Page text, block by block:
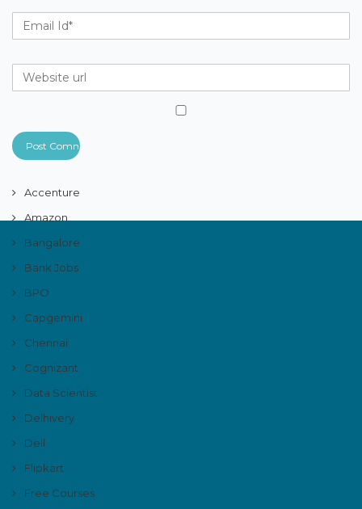
Accenture
Amazon
Bangalore
Bank Jobs
BPO
Capgemini
Chennai
Cognizant
Data Scientist
Delhivery
Dell
Flipkart
Free Courses